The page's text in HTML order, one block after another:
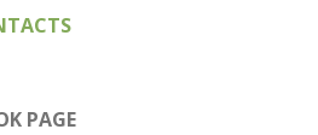
PAGE